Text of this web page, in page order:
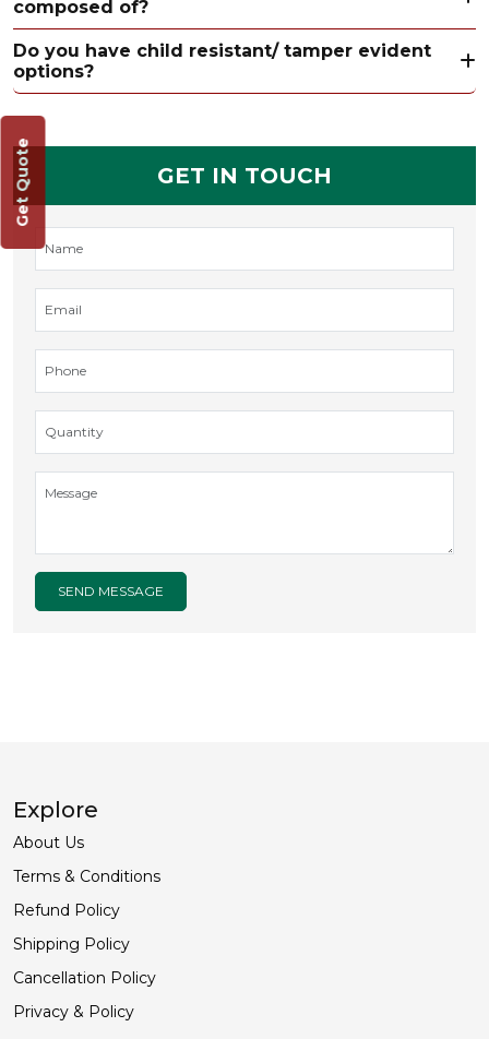
composed of?
Do you have child resistant/ tamper evident
options?
GET IN TOUCH
SEND MESSAGE
Explore
About Us
Terms & Conditions
Refund Policy
Shipping Policy
Cancellation Policy
Privacy & Policy
Get Quote